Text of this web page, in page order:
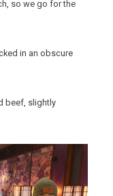
so we go for the
in an obscure
beef, slightly